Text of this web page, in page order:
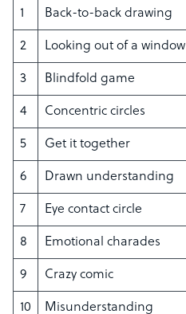
1 Back-to-back drawing
2 Looking out of a window
3 Blindfold game
4 Concentric circles
5 Get it together
6 Drawn understanding
7 Eye contact circle
8 Emotional charades
9 Crazy comic
10 Misunderstanding